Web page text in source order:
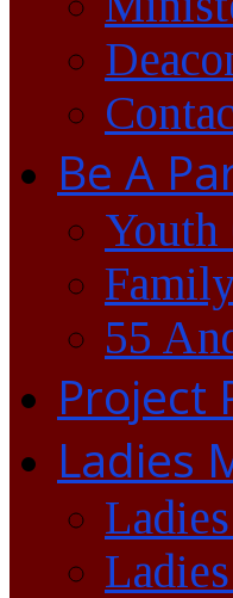
Be A
Youth
55
Project
Ladies